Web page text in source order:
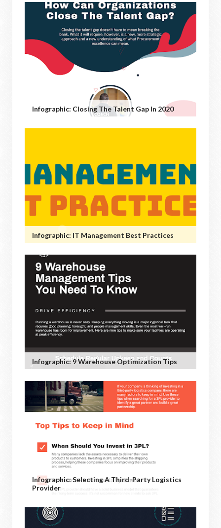
Infographic: Closing The Talent Gap In 2020
Infographic: IT Management Best Practices
Infographic: 9 Warehouse Optimization Tips
Infographic: Selecting A Third-Party Logistics
Provider